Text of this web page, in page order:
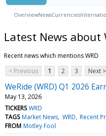
OverviewNewsCurrencies
Latest News about
Recent news which mentions WRD
< Previous
1 2 3 Next >
WeRide (WRD) Q1 2026
May 13, 2026
TICKERS WRD
TAGS Market News WRD Recent
FROM Motley Fool